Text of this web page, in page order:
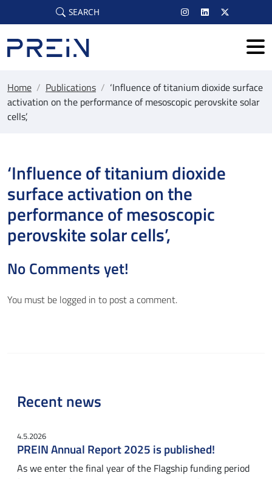
Skip to main content
SEARCH
Home / Publications / ‘Influence of titanium dioxide surface
activation on the performance of mesoscopic perovskite solar
cells’,
‘Influence of titanium dioxide
surface activation on the
performance of mesoscopic
perovskite solar cells’,
No Comments yet!
You must be logged in to post a comment.
Recent news
4.5.2026
PREIN Annual Report 2025 is published!
As we enter the final year of the Flagship funding period